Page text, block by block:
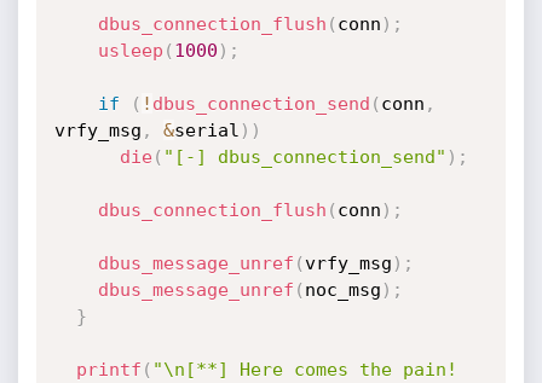
dbus_connection_flush ( conn ) ;
usleep ( 1000 ) ;
if ( ! dbus_connection_send ( conn ,
vrfy_msg , &serial ) )
die( "[-] dbus_connection_send" ) ;
dbus_connection_flush ( conn ) ;
dbus_message_unref (vrfy_msg ) ;
dbus_message_unref ( noc_msg ) ;
}
printf ( "\n[**] Here comes the pain!